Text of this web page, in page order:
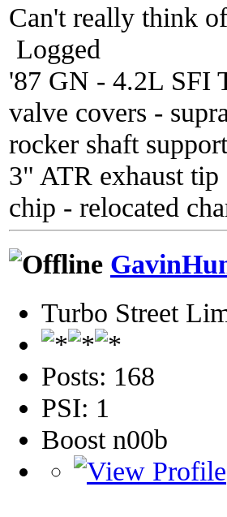
Can't really think
Logged
'87 GN - 4.2L SFI
valve covers -
rocker shaft
3" ATR exhaust
chip - relocated
Turbo Street
Posts: 168
PSI: 1
Boost n00b